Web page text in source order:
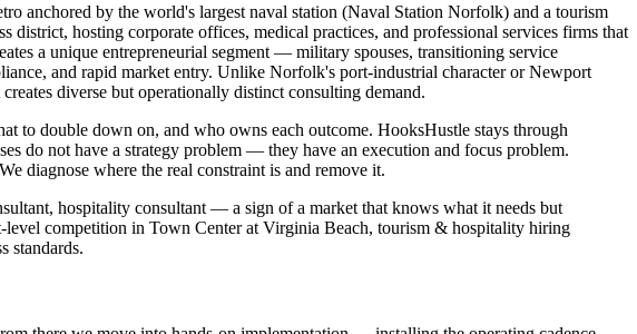
anchored by the world's largest naval station (Naval Station Norfolk) and a tourism
hosting corporate offices, medical practices, and professional services firms that
a unique entrepreneurial segment — military spouses, transitioning service
and rapid market entry. Unlike Norfolk's port-industrial character or Newport
diverse but operationally distinct consulting demand.
to double down on, and who owns each outcome. HooksHustle stays through
do not have a strategy problem — they have an execution and focus problem.
diagnose where the real constraint is and remove it.
hospitality consultant — a sign of a market that knows what it needs but
competition in Town Center at Virginia Beach, tourism & hospitality hiring
standards.